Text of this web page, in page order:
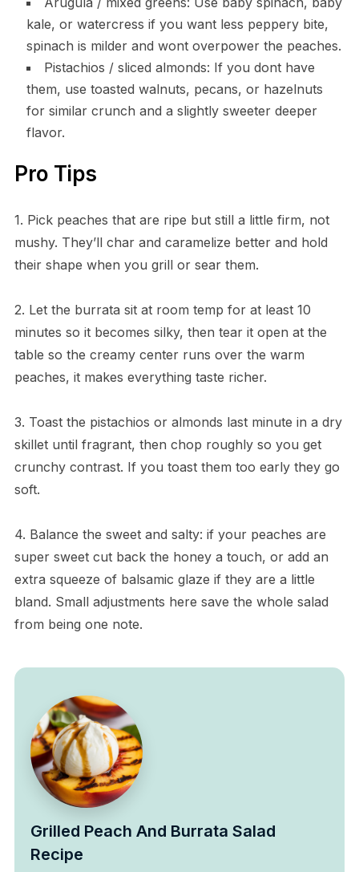
kale, or watercress if you want less peppery bite,
spinach is milder and wont overpower the peaches.
Pistachios / sliced almonds: If you dont have
them, use toasted walnuts, pecans, or hazelnuts
for similar crunch and a slightly sweeter deeper
flavor.
Pro Tips
1. Pick peaches that are ripe but still a little firm, not
mushy. They’ll char and caramelize better and hold
their shape when you grill or sear them.
2. Let the burrata sit at room temp for at least 10
minutes so it becomes silky, then tear it open at the
table so the creamy center runs over the warm
peaches, it makes everything taste richer.
3. Toast the pistachios or almonds last minute in a dry
skillet until fragrant, then chop roughly so you get
crunchy contrast. If you toast them too early they go
soft.
4. Balance the sweet and salty: if your peaches are
super sweet cut back the honey a touch, or add an
extra squeeze of balsamic glaze if they are a little
bland. Small adjustments here save the whole salad
from being one note.
Grilled Peach And Burrata Salad
Recipe